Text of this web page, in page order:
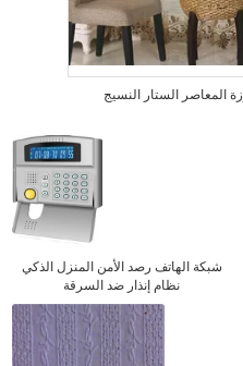
المعاصر الستار النسيج
شبكة الهاتف رصد الأمن المنزل الذكي
نظام إنذار ضد السرقة